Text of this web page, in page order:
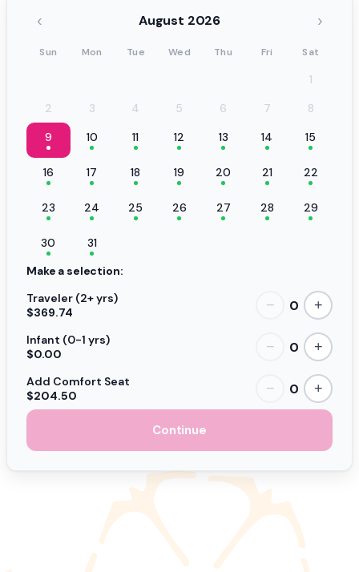
‹ August 2026 ›
Sun Mon Tue Wed Thu Fri Sat
1
2
3 4 5 6 7
8
9
10 11 12 13 14 15
16 17 18 19 20 21 22
23 24 25 26 27 28 29
30
31
Make a selection:
Traveler (2+ yrs)
$369.74
− 0 +
Infant (0-1 yrs)
$0.00
− 0 +
Add Comfort Seat
$204.50
− 0 +
Continue